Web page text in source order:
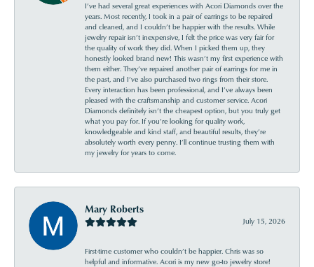
I’ve had several great experiences with Acori Diamonds over the
years. Most recently, I took in a pair of earrings to be repaired
and cleaned, and I couldn’t be happier with the results. While
jewelry repair isn’t inexpensive, I felt the price was very fair for
the quality of work they did. When I picked them up, they
honestly looked brand new! This wasn’t my first experience with
them either. They’ve repaired another pair of earrings for me in
the past, and I’ve also purchased two rings from their store.
Every interaction has been professional, and I’ve always been
pleased with the craftsmanship and customer service. Acori
Diamonds definitely isn’t the cheapest option, but you truly get
what you pay for. If you’re looking for quality work,
knowledgeable and kind staff, and beautiful results, they’re
absolutely worth every penny. I’ll continue trusting them with
my jewelry for years to come.
Mary Roberts
July 15, 2026
First-time customer who couldn’t be happier. Chris was so
helpful and informative. Acori is my new go-to jewelry store!